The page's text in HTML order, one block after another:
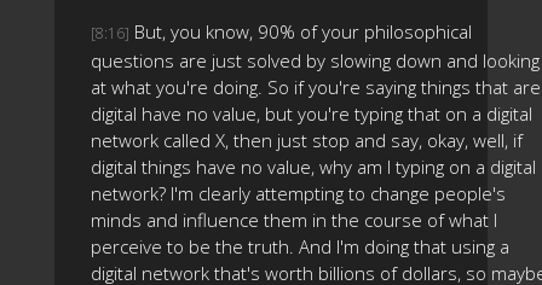
[8:16] But, you know, 90% of your philosophical
questions are just solved by slowing down and looking
at what you're doing. So if you're saying things that are
digital have no value, but you're typing that on a digital
network called X, then just stop and say, okay, well, if
digital things have no value, why am I typing on a digital
network? I'm clearly attempting to change people's
minds and influence them in the course of what I
perceive to be the truth. And I'm doing that using a
digital network that's worth billions of dollars, so